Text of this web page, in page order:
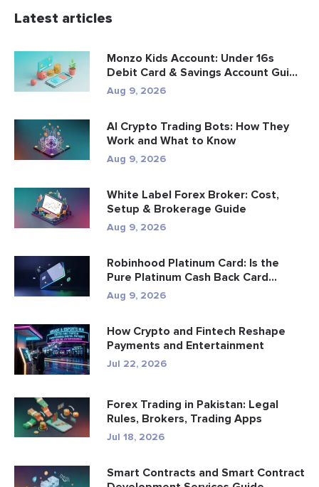
Latest articles
Monzo Kids Account: Under 16s
Debit Card & Savings Account Gui...
Aug 9, 2026
AI Crypto Trading Bots: How They
Work and What to Know
Aug 9, 2026
White Label Forex Broker: Cost,
Setup & Brokerage Guide
Aug 9, 2026
Robinhood Platinum Card: Is the
Pure Platinum Cash Back Card
Worth...
Aug 9, 2026
How Crypto and Fintech Reshape
Payments and Entertainment
Jul 22, 2026
Forex Trading in Pakistan: Legal
Rules, Brokers, Trading Apps
Jul 18, 2026
Smart Contracts and Smart Contract